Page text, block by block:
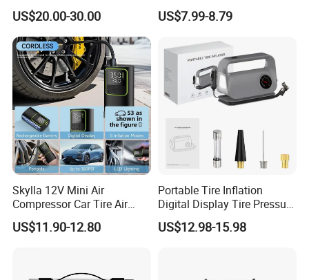
Wireless Portable Car Tire
Inflator
US$20.00-30.00 US$7.99-8.79
Skylla 12V Mini Air
Compressor Car Tire Air
Pump Digital Cordless
Electric Car Tire Inflator
US$11.90-12.80
Portable Tire Inflation
Digital Display Tire Pressure
Monitor Car Air Pump Fast
Inflation DC12V LED Light
US$12.98-15.98